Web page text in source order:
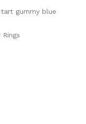
gummy blue